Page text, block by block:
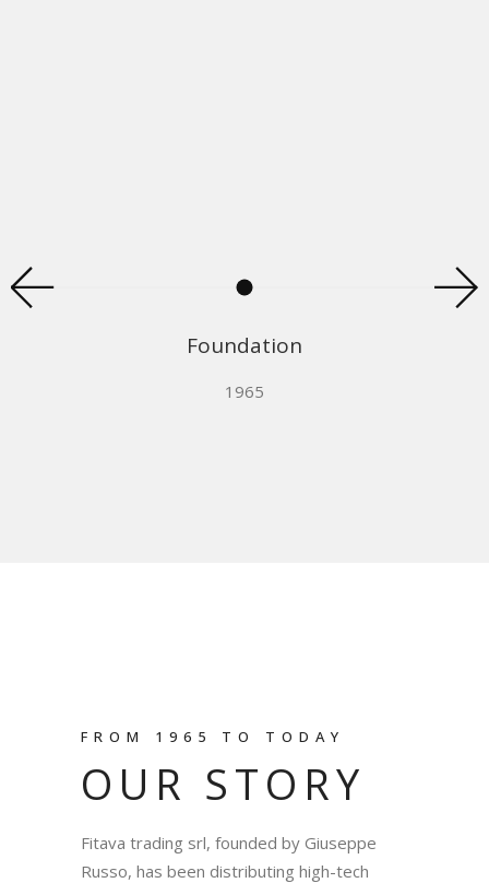
Foundation
1965
FROM 1965 TO TODAY
OUR STORY
Fitava trading srl, founded by Giuseppe
Russo, has been distributing high-tech